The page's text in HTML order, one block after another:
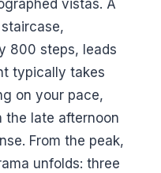
vistas. A
800 steps, leads
typically takes
on your pace,
the late afternoon
From the peak,
unfolds: three